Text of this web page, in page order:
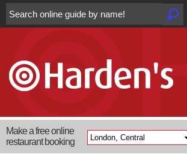
Make a free online
restaurant booking